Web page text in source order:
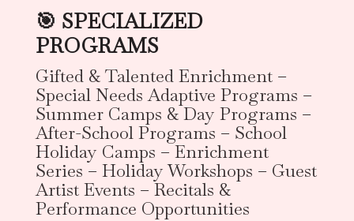
🎯 SPECIALIZED
PROGRAMS
Gifted & Talented Enrichment –
Special Needs Adaptive Programs –
Summer Camps & Day Programs –
After-School Programs – School
Holiday Camps – Enrichment
Series – Holiday Workshops – Guest
Artist Events – Recitals &
Performance Opportunities